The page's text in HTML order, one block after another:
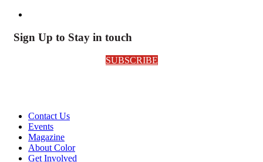
Sign Up to Stay in touch
SUBSCRIBE
Contact Us
Events
Magazine
About Color
Get Involved